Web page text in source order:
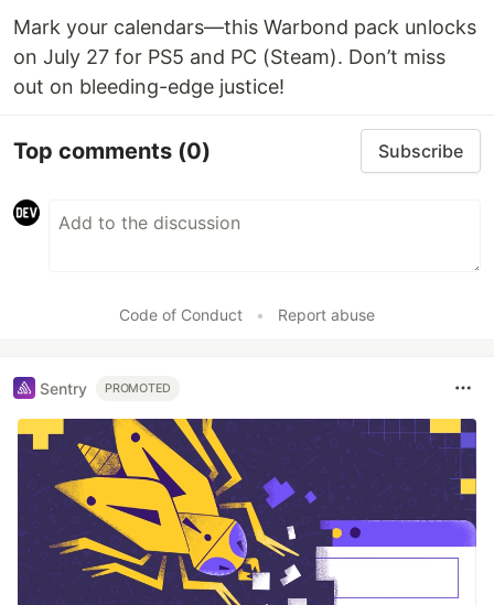
Mark your calendars—this Warbond pack unlocks
on July 27 for PS5 and PC (Steam). Don’t miss
out on bleeding-edge justice!
Top comments (0) Subscribe
Code of Conduct • Report abuse
Sentry PROMOTED